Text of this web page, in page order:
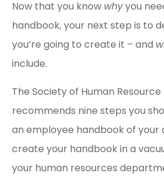
Now that you know whyyou
handbook, your next step is to
you’re going to create it – and
include.
The Society of Human Resource
recommends nine steps you
an employee handbook of your
create your handbook in a
your human resources